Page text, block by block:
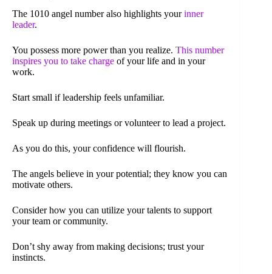
The 1010 angel number also highlights yourinner
leader.
You possess more power than you realize. This number
inspires you to take charge of your life and in your
work.
Start small if leadership feels unfamiliar.
Speak up during meetings or volunteer to lead a project.
As you do this, your confidence will flourish.
The angels believe in your potential; they know you can
motivate others.
Consider how you can utilize your talents to support
your team or community.
Don’t shy away from making decisions; trust your
instincts.